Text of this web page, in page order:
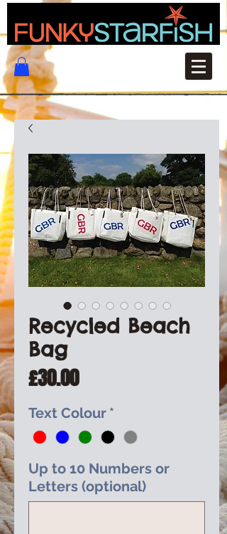
Recycled Beach
Bag
£30.00Price
Text Colour *
Up to 10 Numbers or
Letters (optional)